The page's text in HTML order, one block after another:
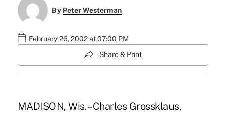
By Peter Westerman
February 26, 2002 at 07:00 PM
Share & Print
MADISON, Wis. – Charles Grossklaus,